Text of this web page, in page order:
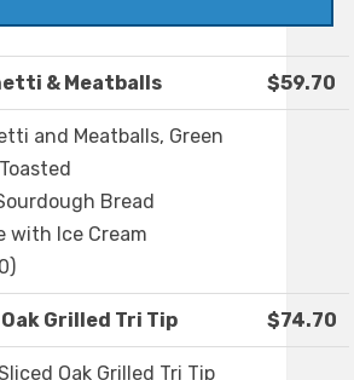
& Meatballs $59.70
and Meatballs, Green
Bread
with Ice Cream
Oak Grilled Tri Tip $74.70
Oak Grilled Tri Tip